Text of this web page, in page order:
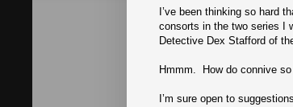
I’ve been thinking so hard
consorts in the two series I
Detective Dex Stafford of
Hmmm. How do connive
I’m sure open to